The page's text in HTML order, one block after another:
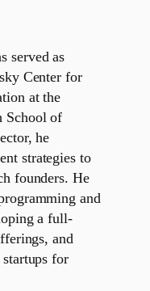
served as
Center for
at the
School of
he
strategies to
founders. He
and
a full-
and
for